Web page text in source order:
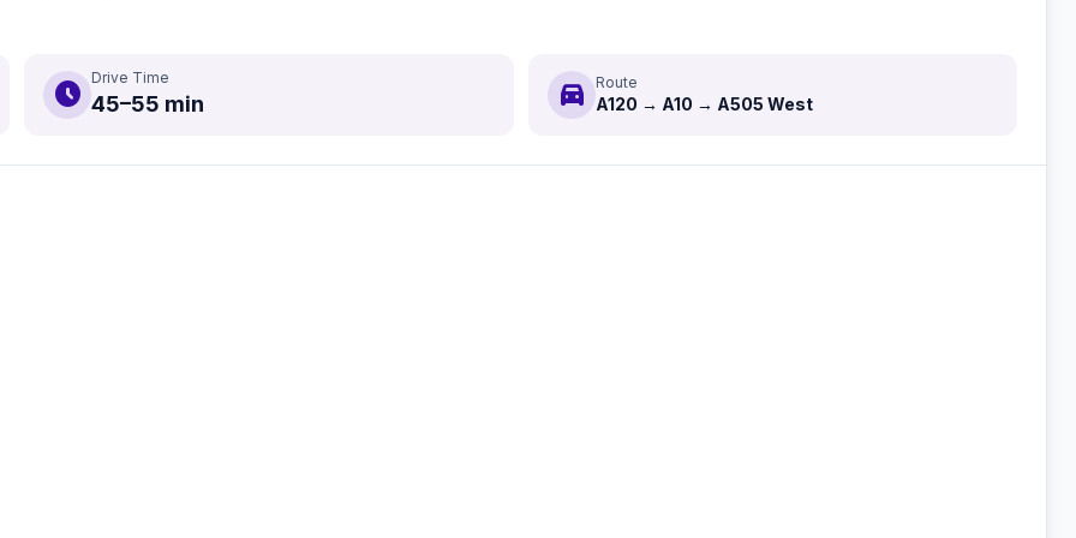
schedule
Drive Time
45–55 min directions_car Route
A120 → A10 → A505 West